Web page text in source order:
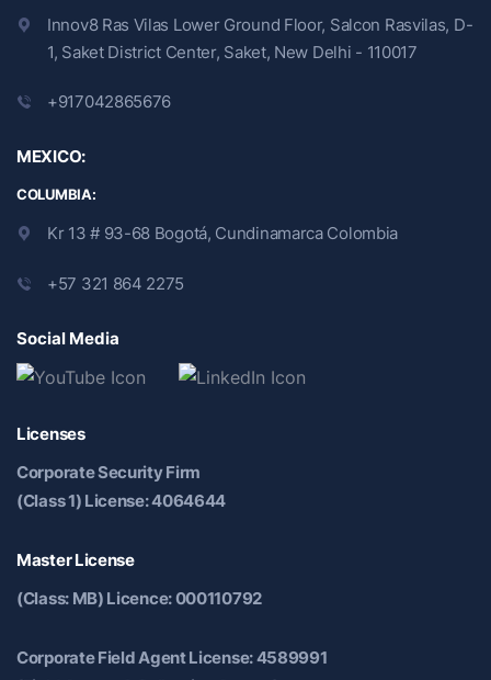
Innov8 Ras Vilas Lower Ground Floor, Salcon Rasvilas, D-
1, Saket District Center, Saket, New Delhi - 110017
+917042865676
MEXICO:
COLUMBIA:
Kr 13 # 93-68 Bogotá, Cundinamarca Colombia
+57 321 864 2275
Social Media
Licenses
Corporate Security Firm
(Class 1) License: 4064644
Master License
(Class: MB) Licence: 000110792
Corporate Field Agent License: 4589991